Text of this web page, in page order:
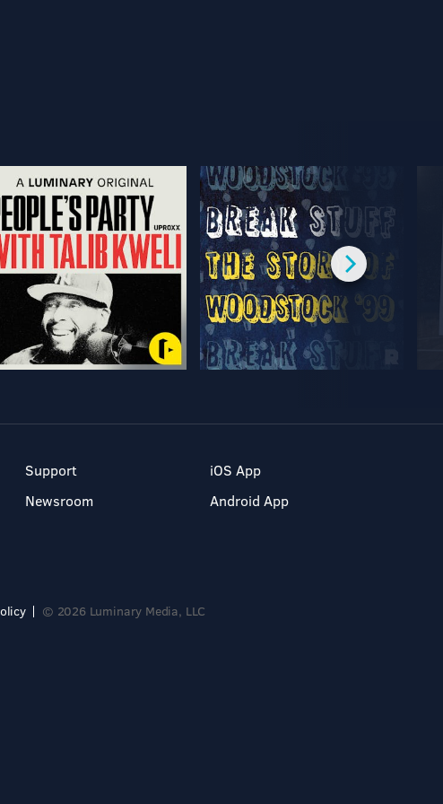
Support
Newsroom
iOS App
Android App
© 2026 Luminary Media, LLC